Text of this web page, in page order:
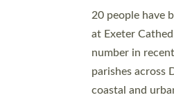
20 people have
at Exeter
number in
parishes across
coastal and